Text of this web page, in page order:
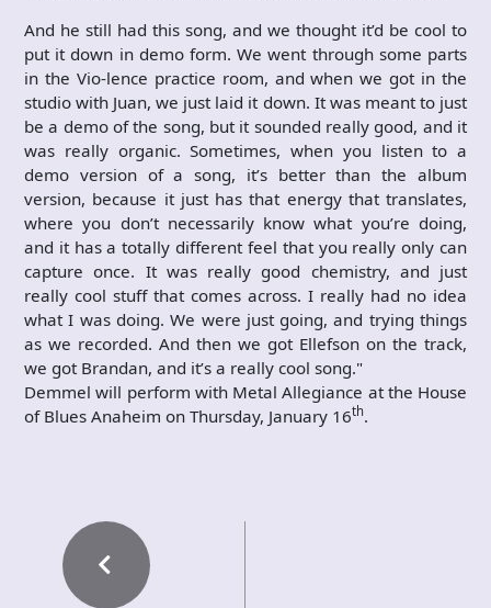
And he still had this song, and we thought it’d be cool to
put it down in demo form. We went through some parts
in the Vio-lence practice room, and when we got in the
studio with Juan, we just laid it down. It was meant to just
be a demo of the song, but it sounded really good, and it
was really organic. Sometimes, when you listen to a
demo version of a song, it’s better than the album
version, because it just has that energy that translates,
where you don’t necessarily know what you’re doing,
and it has a totally different feel that you really only can
capture once. It was really good chemistry, and just
really cool stuff that comes across. I really had no idea
what I was doing. We were just going, and trying things
as we recorded. And then we got Ellefson on the track,
we got Brandan, and it’s a really cool song."
Demmel will perform with Metal Allegiance at the House
of Blues Anaheim on Thursday, January 16th.